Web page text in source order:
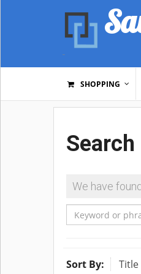
SHOPPING
We have found
Sort By: Title